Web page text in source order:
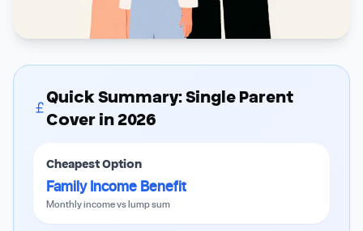
Quick Summary: Single Parent
Cover in 2026
Cheapest Option
Family Income Benefit
Monthly income vs lump sum